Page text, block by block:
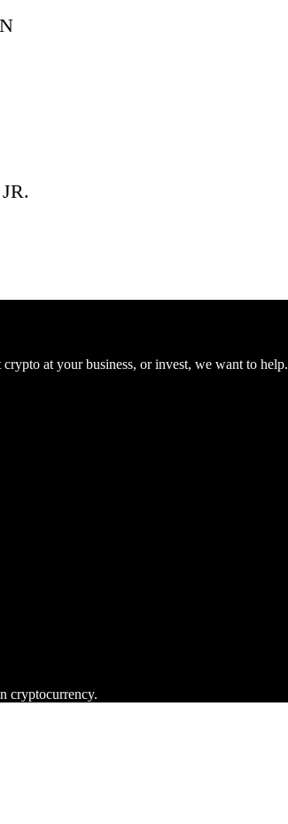
at your business, or invest, we want to help.
cryptocurrency.